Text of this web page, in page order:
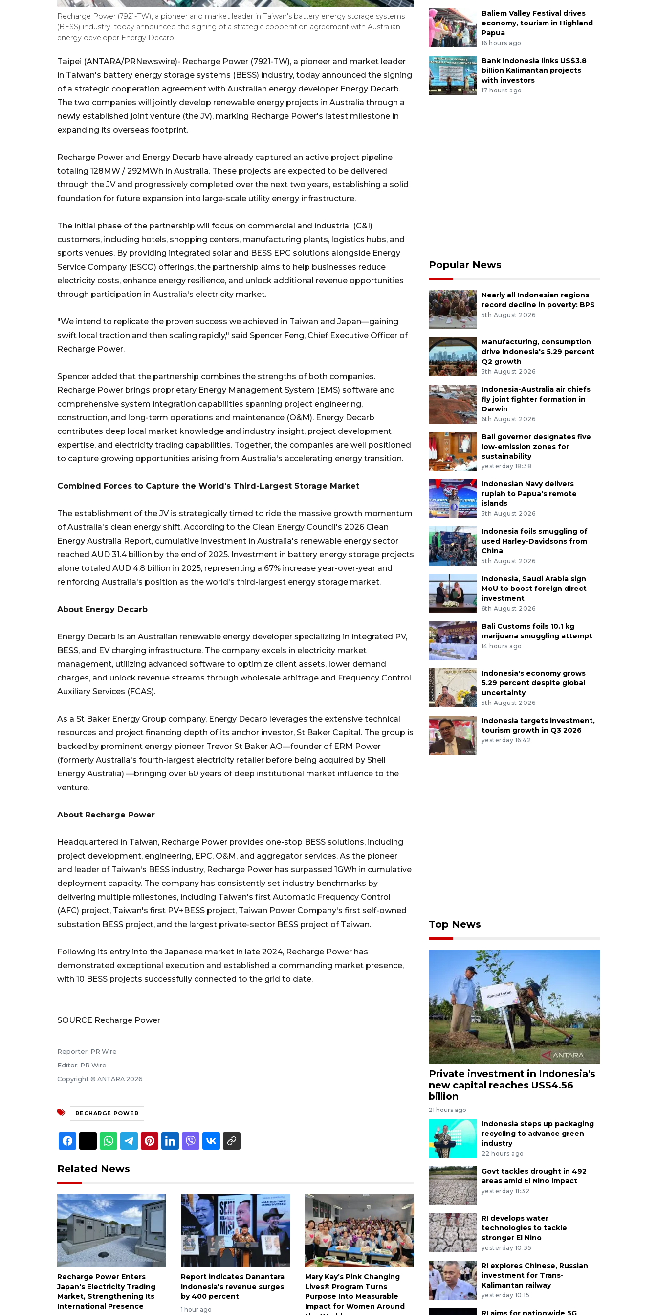
Recharge Power (7921-TW), a pioneer and market leader in Taiwan's battery energy storage systems
(BESS) industry, today announced the signing of a strategic cooperation agreement with Australian
energy developer Energy Decarb.
Taipei (ANTARA/PRNewswire)- Recharge Power (7921-TW), a pioneer and market leader
in Taiwan's battery energy storage systems (BESS) industry, today announced the signing
of a strategic cooperation agreement with Australian energy developer Energy Decarb.
The two companies will jointly develop renewable energy projects in Australia through a
newly established joint venture (the JV), marking Recharge Power's latest milestone in
expanding its overseas footprint.
Recharge Power and Energy Decarb have already captured an active project pipeline
totaling 128MW / 292MWh in Australia. These projects are expected to be delivered
through the JV and progressively completed over the next two years, establishing a solid
foundation for future expansion into large-scale utility energy infrastructure.
The initial phase of the partnership will focus on commercial and industrial (C&I)
customers, including hotels, shopping centers, manufacturing plants, logistics hubs, and
sports venues. By providing integrated solar and BESS EPC solutions alongside Energy
Service Company (ESCO) offerings, the partnership aims to help businesses reduce
electricity costs, enhance energy resilience, and unlock additional revenue opportunities
through participation in Australia's electricity market.
"We intend to replicate the proven success we achieved in Taiwan and Japan—gaining
swift local traction and then scaling rapidly," said Spencer Feng, Chief Executive Officer of
Recharge Power.
Spencer added that the partnership combines the strengths of both companies.
Recharge Power brings proprietary Energy Management System (EMS) software and
comprehensive system integration capabilities spanning project engineering,
construction, and long-term operations and maintenance (O&M). Energy Decarb
contributes deep local market knowledge and industry insight, project development
expertise, and electricity trading capabilities. Together, the companies are well positioned
to capture growing opportunities arising from Australia's accelerating energy transition.
Combined Forces to Capture the World's Third-Largest Storage Market
The establishment of the JV is strategically timed to ride the massive growth momentum
of Australia's clean energy shift. According to the Clean Energy Council's 2026 Clean
Energy Australia Report, cumulative investment in Australia's renewable energy sector
reached AUD 31.4 billion by the end of 2025. Investment in battery energy storage projects
alone totaled AUD 4.8 billion in 2025, representing a 67% increase year-over-year and
reinforcing Australia's position as the world's third-largest energy storage market.
About Energy Decarb
Energy Decarb is an Australian renewable energy developer specializing in integrated PV,
BESS, and EV charging infrastructure. The company excels in electricity market
management, utilizing advanced software to optimize client assets, lower demand
charges, and unlock revenue streams through wholesale arbitrage and Frequency Control
Auxiliary Services (FCAS).
As a St Baker Energy Group company, Energy Decarb leverages the extensive technical
resources and project financing depth of its anchor investor, St Baker Capital. The group is
backed by prominent energy pioneer Trevor St Baker AO—founder of ERM Power
(formerly Australia's fourth-largest electricity retailer before being acquired by Shell
Energy Australia) —bringing over 60 years of deep institutional market influence to the
venture.
About Recharge Power
Headquartered in Taiwan, Recharge Power provides one-stop BESS solutions, including
project development, engineering, EPC, O&M, and aggregator services. As the pioneer
and leader of Taiwan's BESS industry, Recharge Power has surpassed 1GWh in cumulative
deployment capacity. The company has consistently set industry benchmarks by
delivering multiple milestones, including Taiwan's first Automatic Frequency Control
(AFC) project, Taiwan's first PV+BESS project, Taiwan Power Company's first self-owned
substation BESS project, and the largest private-sector BESS project of Taiwan.
Following its entry into the Japanese market in late 2024, Recharge Power has
demonstrated exceptional execution and established a commanding market presence,
with 10 BESS projects successfully connected to the grid to date.
SOURCE Recharge Power
Reporter: PR Wire
Editor: PR Wire
Copyright © ANTARA 2026
RECHARGE POWER
Related News
Recharge Power Enters
Japan's Electricity Trading
Market, Strengthening Its
International Presence
Report indicates Danantara
Indonesia's revenue surges
by 400 percent
1 hour ago
Mary Kay’s Pink Changing
Lives® Program Turns
Purpose Into Measurable
Impact for Women Around
Baliem Valley Festival drives
economy, tourism in Highland
Papua
16 hours ago
Bank Indonesia links US$3.8
billion Kalimantan projects
with investors
17 hours ago
Popular News
Nearly all Indonesian regions
record decline in poverty: BPS
5th August 2026
Manufacturing, consumption
drive Indonesia's 5.29 percent
Q2 growth
5th August 2026
Indonesia-Australia air chiefs
fly joint fighter formation in
Darwin
6th August 2026
Bali governor designates five
low-emission zones for
sustainability
yesterday 18:38
Indonesian Navy delivers
rupiah to Papua's remote
islands
5th August 2026
Indonesia foils smuggling of
used Harley-Davidsons from
China
5th August 2026
Indonesia, Saudi Arabia sign
MoU to boost foreign direct
investment
6th August 2026
Bali Customs foils 10.1 kg
marijuana smuggling attempt
14 hours ago
Indonesia's economy grows
5.29 percent despite global
uncertainty
5th August 2026
Indonesia targets investment,
tourism growth in Q3 2026
yesterday 16:42
Top News
Private investment in Indonesia's
new capital reaches US$4.56
billion
21 hours ago
Indonesia steps up packaging
recycling to advance green
industry
22 hours ago
Govt tackles drought in 492
areas amid El Nino impact
yesterday 11:32
RI develops water
technologies to tackle
stronger El Nino
yesterday 10:35
RI explores Chinese, Russian
investment for Trans-
Kalimantan railway
yesterday 10:15
RI aims for nationwide 5G